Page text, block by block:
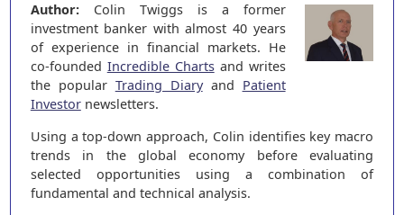
Author:Colin Twiggs is a former
investment banker with almost 40 years
of experience in financial markets. He
co-founded Incredible Chartsand writes
the popular Trading Diaryand Patient
Investornewsletters.
Using a top-down approach, Colin identifies key macro
trends in the global economy before evaluating
selected opportunities using a combination of
fundamental and technical analysis.